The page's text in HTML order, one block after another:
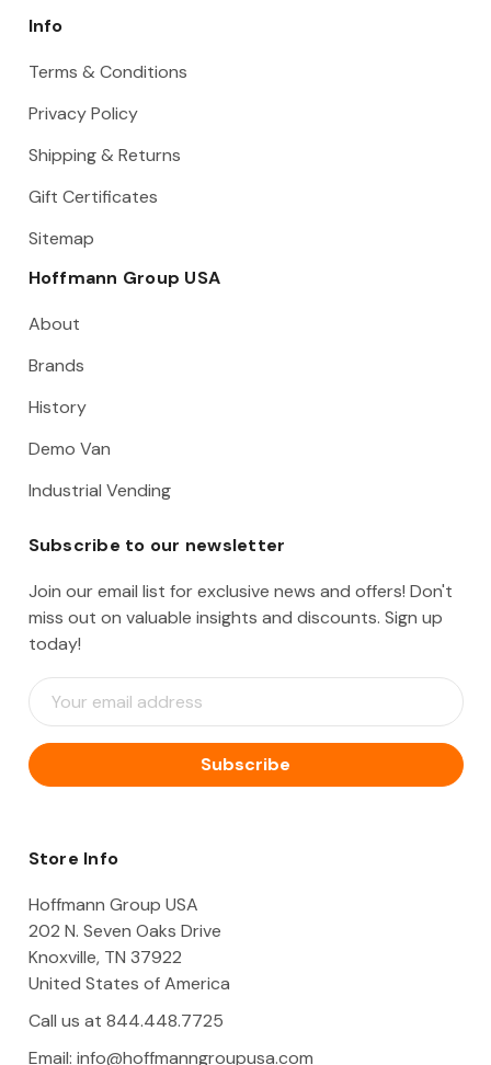
Info
Terms & Conditions
Privacy Policy
Shipping & Returns
Gift Certificates
Sitemap
Hoffmann Group USA
About
Brands
History
Demo Van
Industrial Vending
Subscribe to our newsletter
Join our email list for exclusive news and offers! Don't
miss out on valuable insights and discounts. Sign up
today!
E
m
i
l
d
e
s
Store Info
Hoffmann Group USA
202 N. Seven Oaks Drive
Knoxville, TN 37922
United States of America
Call us at 844.448.7725
Email: info@hoffmanngroupusa.com